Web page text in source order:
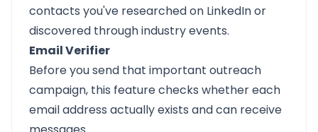
contacts you've researched on LinkedIn or
discovered through industry events.
Email Verifier
Before you send that important outreach
campaign, this feature checks whether each
email address actually exists and can receive